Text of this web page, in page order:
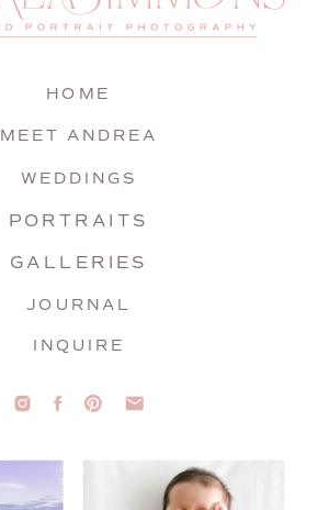
INQUIRE
JOURNAL
GALLERIES
PORTRAITS
WEDDINGS
MEET ANDREA
HOME